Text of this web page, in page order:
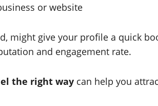
or website
might give your profile a quick
and engagement rate.
the right way can help you